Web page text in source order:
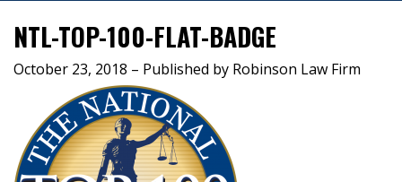
NTL-TOP-100-FLAT-BADGE
October 23, 2018 – Published by Robinson Law Firm